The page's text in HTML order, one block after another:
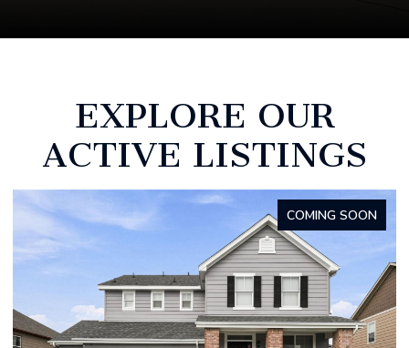
EXPLORE OUR
ACTIVE LISTINGS
FOR SALE